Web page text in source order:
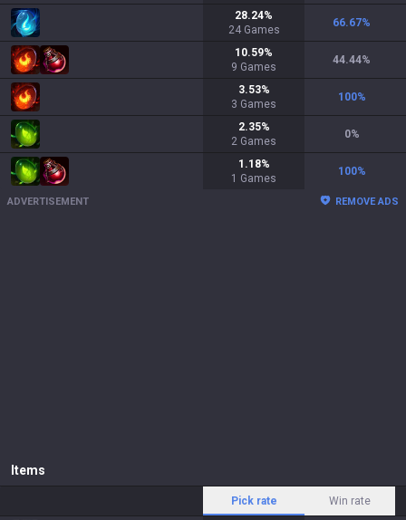
28.24%
24 Games
66.67%
10.59%
9 Games
44.44%
3.53%
3 Games
100%
2.35%
2 Games
0%
1.18%
1 Games
100%
ADVERTISEMENT REMOVE ADS
Items
Pick rate Win rate